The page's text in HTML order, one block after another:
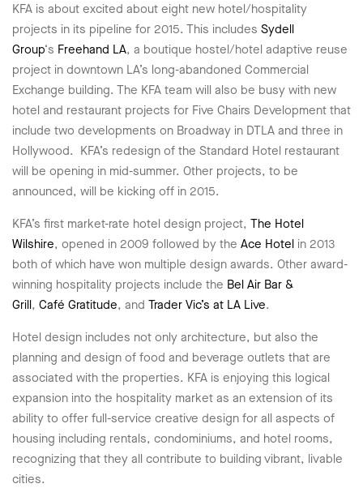
KFA is about excited about eight new hotel/hospitality
projects in its pipeline for 2015. This includes Sydell
Group‘s Freehand LA, a boutique hostel/hotel adaptive reuse
project in downtown LA’s long-abandoned Commercial
Exchange building. The KFA team will also be busy with new
hotel and restaurant projects for Five Chairs Development that
include two developments on Broadway in DTLA and three in
Hollywood. KFA’s redesign of the Standard Hotel restaurant
will be opening in mid-summer. Other projects, to be
announced, will be kicking off in 2015.
KFA’s first market-rate hotel design project, The Hotel
Wilshire, opened in 2009 followed by the Ace Hotel in 2013
both of which have won multiple design awards. Other award-
winning hospitality projects include the Bel Air Bar &
Grill, Café Gratitude, and Trader Vic’s at LA Live.
Hotel design includes not only architecture, but also the
planning and design of food and beverage outlets that are
associated with the properties. KFA is enjoying this logical
expansion into the hospitality market as an extension of its
ability to offer full-service creative design for all aspects of
housing including rentals, condominiums, and hotel rooms,
recognizing that they all contribute to building vibrant, livable
cities.